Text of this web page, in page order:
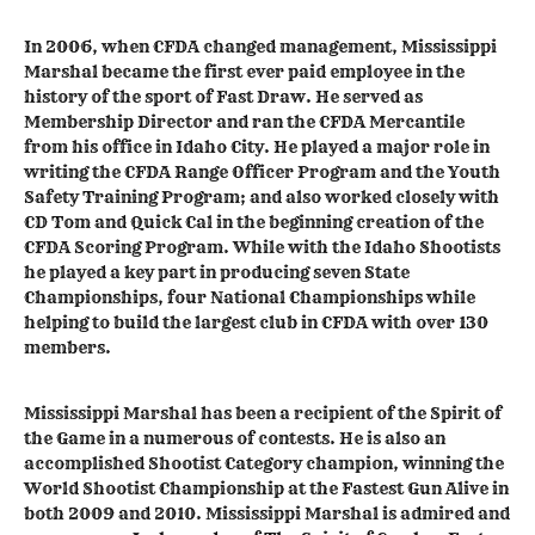
In 2006, when CFDA changed management, Mississippi
Marshal became the first ever paid employee in the
history of the sport of Fast Draw. He served as
Membership Director and ran the CFDA Mercantile
from his office in Idaho City. He played a major role in
writing the CFDA Range Officer Program and the Youth
Safety Training Program; and also worked closely with
CD Tom and Quick Cal in the beginning creation of the
CFDA Scoring Program. While with the Idaho Shootists
he played a key part in producing seven State
Championships, four National Championships while
helping to build the largest club in CFDA with over 130
members.
Mississippi Marshal has been a recipient of the Spirit of
the Game in a numerous of contests. He is also an
accomplished Shootist Category champion, winning the
World Shootist Championship at the Fastest Gun Alive in
both 2009 and 2010. Mississippi Marshal is admired and